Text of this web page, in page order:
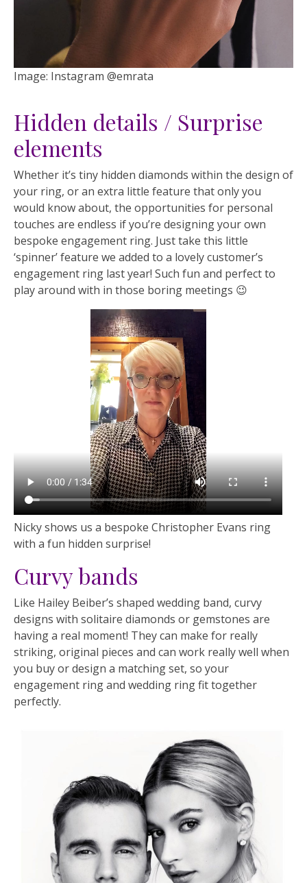
Image: Instagram @emrata
Hidden details / Surprise
elements
Whether it’s tiny hidden diamonds within the design of
your ring, or an extra little feature that only you
would know about, the opportunities for personal
touches are endless if you’re designing your own
bespoke engagement ring. Just take this little
‘spinner’ feature we added to a lovely customer’s
engagement ring last year! Such fun and perfect to
play around with in those boring meetings 😉
Nicky shows us a bespoke Christopher Evans ring
with a fun hidden surprise!
Curvy bands
Like Hailey Beiber’s shaped wedding band, curvy
designs with solitaire diamonds or gemstones are
having a real moment! They can make for really
striking, original pieces and can work really well when
you buy or design a matching set, so your
engagement ring and wedding ring fit together
perfectly.